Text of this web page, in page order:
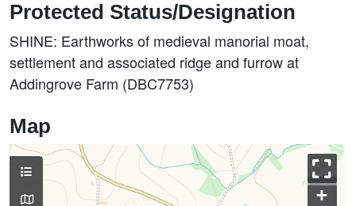
Protected Status/Designation
SHINE: Earthworks of medieval manorial moat,
settlement and associated ridge and furrow at
Addingrove Farm (DBC7753)
Map
+